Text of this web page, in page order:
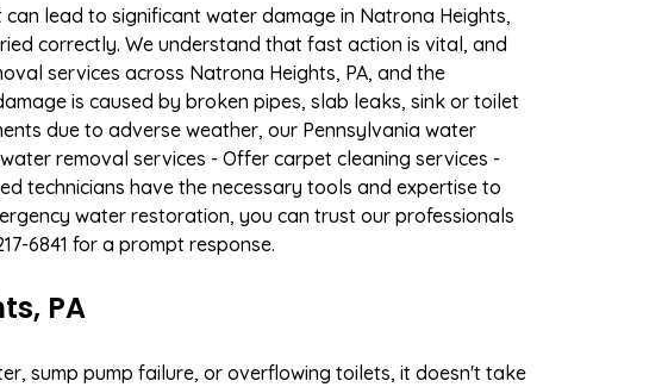
lead to significant water damage in Natrona Heights,
correctly. We understand that fast action is vital, and
services across Natrona Heights, PA, and the
is caused by broken pipes, slab leaks, sink or toilet
due to adverse weather, our Pennsylvania water
removal services - Offer carpet cleaning services -
technicians have the necessary tools and expertise to
water restoration, you can trust our professionals
6841 for a prompt response.
PA
sump pump failure, or overflowing toilets, it doesn't take